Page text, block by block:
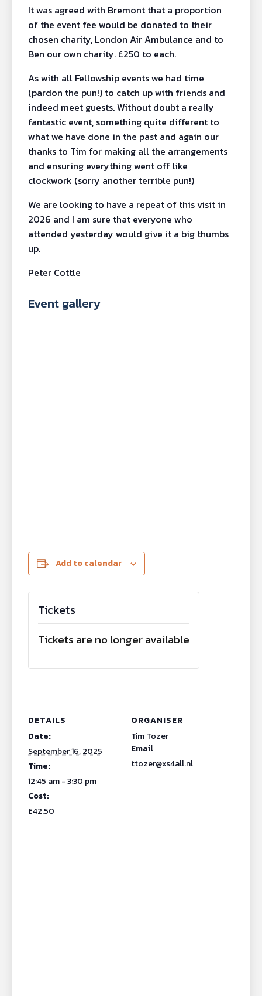
It was agreed with Bremont that a proportion
of the event fee would be donated to their
chosen charity, London Air Ambulance and to
Ben our own charity. £250 to each.
As with all Fellowship events we had time
(pardon the pun!) to catch up with friends and
indeed meet guests. Without doubt a really
fantastic event, something quite different to
what we have done in the past and again our
thanks to Tim for making all the arrangements
and ensuring everything went off like
clockwork (sorry another terrible pun!)
We are looking to have a repeat of this visit in
2026 and I am sure that everyone who
attended yesterday would give it a big thumbs
up.
Peter Cottle
Event gallery
Add to calendar
DETAILS
Date:
September 16, 2025
Time:
12:45 am - 3:30 pm
Cost:
£42.50
ORGANISER
Tim Tozer
Email
ttozer@xs4all.nl
Tickets
Tickets are no longer available